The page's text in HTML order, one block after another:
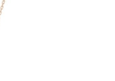
Necklaces